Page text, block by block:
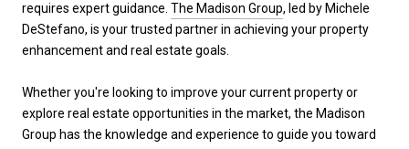
requires expert guidance. The Madison Group, led by Michele
DeStefano, is your trusted partner in achieving your property
enhancement and real estate goals.
Whether you're looking to improve your current property or
explore real estate opportunities in the market, the Madison
Group has the knowledge and experience to guide you toward